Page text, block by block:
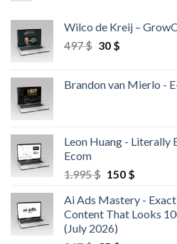
Wilco de Kreij –
497$ 30 $
Brandon van Mierlo -
Leon Huang - Literally
Ecom
1.995$ 150 $
Ai Ads Mastery -
Content That Looks
(July 2026)